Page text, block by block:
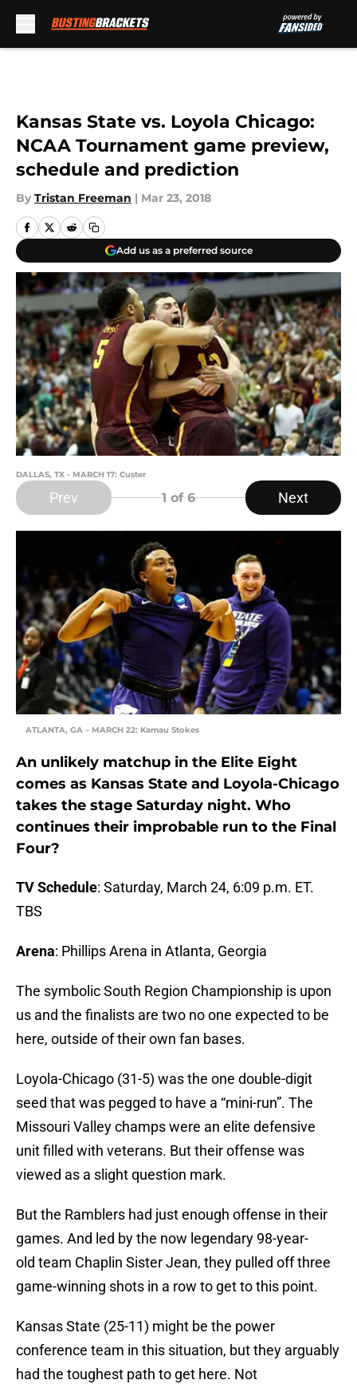
Kansas State vs. Loyola Chicago:
NCAA Tournament game preview,
schedule and prediction
By Tristan Freeman | Mar 23, 2018
Add us as a preferred source
DALLAS, TX - MARCH 17: Custer
Prev 1 of 6 Next
ATLANTA, GA – MARCH 22: Kamau Stokes
An unlikely matchup in the Elite Eight
comes as Kansas State and Loyola-Chicago
takes the stage Saturday night. Who
continues their improbable run to the Final
Four?
TV Schedule: Saturday, March 24, 6:09 p.m. ET.
TBS
Arena: Phillips Arena in Atlanta, Georgia
The symbolic South Region Championship is upon
us and the finalists are two no one expected to be
here, outside of their own fan bases.
Loyola-Chicago (31-5) was the one double-digit
seed that was pegged to have a “mini-run”. The
Missouri Valley champs were an elite defensive
unit filled with veterans. But their offense was
viewed as a slight question mark.
But the Ramblers had just enough offense in their
games. And led by the now legendary 98-year-
old team Chaplin Sister Jean, they pulled off three
game-winning shots in a row to get to this point.
Kansas State (25-11) might be the power
conference team in this situation, but they arguably
had the toughest path to get here. Not